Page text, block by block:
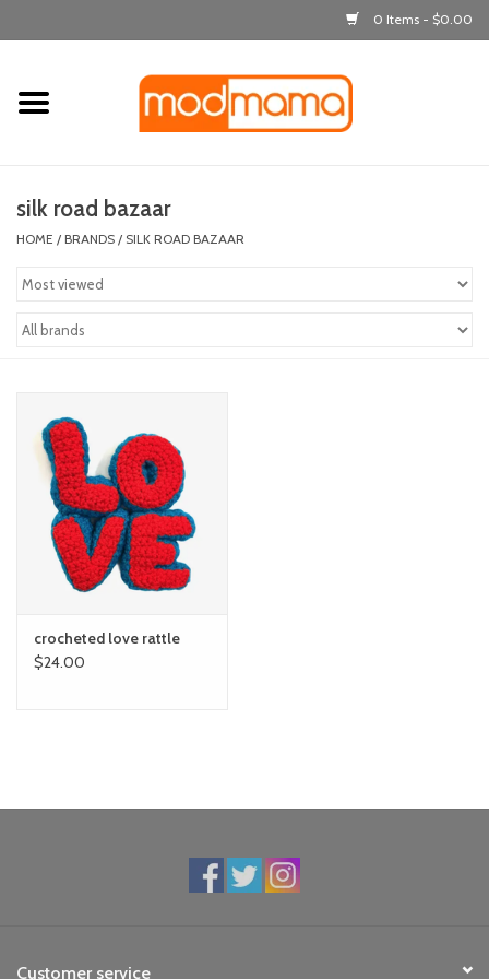
0 Items - $0.00
Home
out & about
bath time
nursery
toy sets
orange you glad
Registry
silk road bazaar
HOME / BRANDS / SILK ROAD BAZAAR
crocheted love rattle
$24.00
Customer service